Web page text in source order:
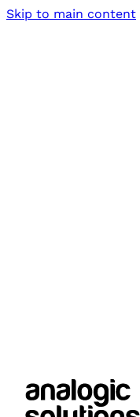
Skip to main content